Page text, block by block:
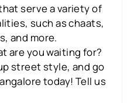
serve a variety of
such as chaats,
and more.
are you waiting for?
street style, and go
today! Tell us